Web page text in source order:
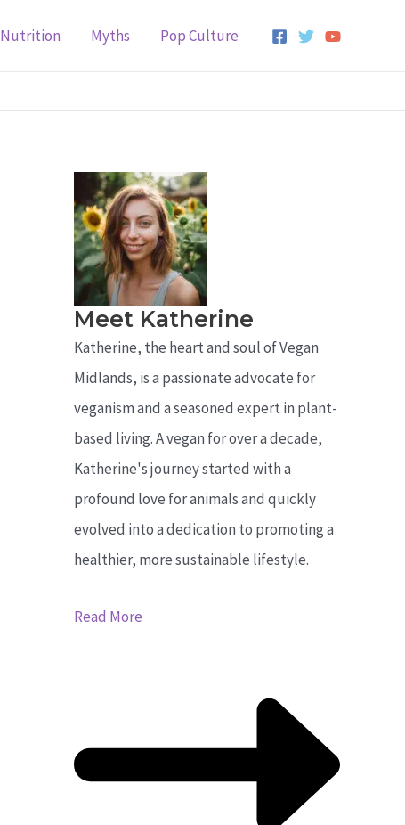
Nutrition Myths Pop Culture
Meet Katherine
Katherine, the heart and soul of Vegan
Midlands, is a passionate advocate for
veganism and a seasoned expert in plant-
based living. A vegan for over a decade,
Katherine's journey started with a
profound love for animals and quickly
evolved into a dedication to promoting a
healthier, more sustainable lifestyle.
Read More